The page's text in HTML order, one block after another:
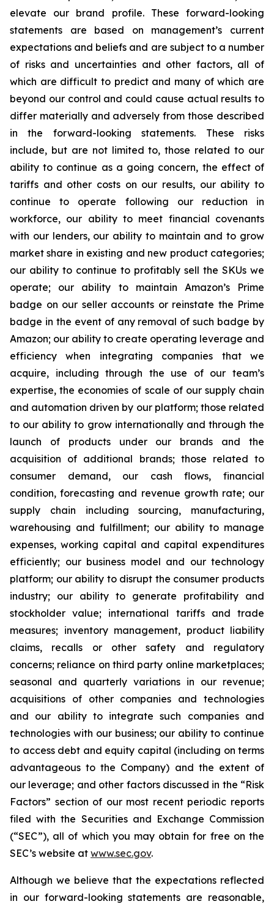
elevate our brand profile. These forward-looking
statements are based on management’s current
expectations and beliefs and are subject to a number
of risks and uncertainties and other factors, all of
which are difficult to predict and many of which are
beyond our control and could cause actual results to
differ materially and adversely from those described
in the forward-looking statements. These risks
include, but are not limited to, those related to our
ability to continue as a going concern, the effect of
tariffs and other costs on our results, our ability to
continue to operate following our reduction in
workforce, our ability to meet financial covenants
with our lenders, our ability to maintain and to grow
market share in existing and new product categories;
our ability to continue to profitably sell the SKUs we
operate; our ability to maintain Amazon’s Prime
badge on our seller accounts or reinstate the Prime
badge in the event of any removal of such badge by
Amazon; our ability to create operating leverage and
efficiency when integrating companies that we
acquire, including through the use of our team’s
expertise, the economies of scale of our supply chain
and automation driven by our platform; those related
to our ability to grow internationally and through the
launch of products under our brands and the
acquisition of additional brands; those related to
consumer demand, our cash flows, financial
condition, forecasting and revenue growth rate; our
supply chain including sourcing, manufacturing,
warehousing and fulfillment; our ability to manage
expenses, working capital and capital expenditures
efficiently; our business model and our technology
platform; our ability to disrupt the consumer products
industry; our ability to generate profitability and
stockholder value; international tariffs and trade
measures; inventory management, product liability
claims, recalls or other safety and regulatory
concerns; reliance on third party online marketplaces;
seasonal and quarterly variations in our revenue;
acquisitions of other companies and technologies
and our ability to integrate such companies and
technologies with our business; our ability to continue
to access debt and equity capital (including on terms
advantageous to the Company) and the extent of
our leverage; and other factors discussed in the “Risk
Factors” section of our most recent periodic reports
filed with the Securities and Exchange Commission
(“SEC”), all of which you may obtain for free on the
SEC’s website at www.sec.gov.
Although we believe that the expectations reflected
in our forward-looking statements are reasonable,